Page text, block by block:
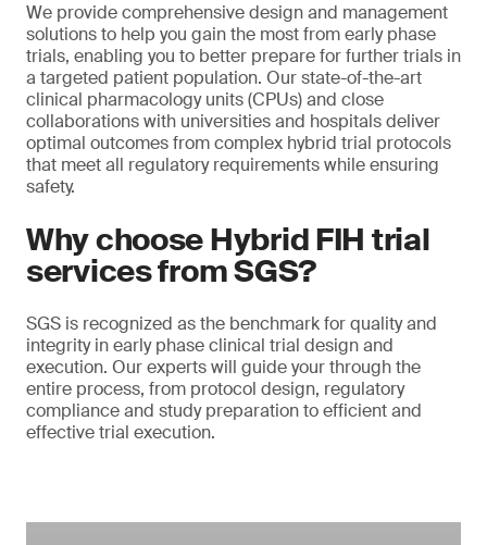
We provide comprehensive design and management
solutions to help you gain the most from early phase
trials, enabling you to better prepare for further trials in
a targeted patient population. Our state-of-the-art
clinical pharmacology units (CPUs) and close
collaborations with universities and hospitals deliver
optimal outcomes from complex hybrid trial protocols
that meet all regulatory requirements while ensuring
safety.
Why choose Hybrid FIH trial
services from SGS?
SGS is recognized as the benchmark for quality and
integrity in early phase clinical trial design and
execution. Our experts will guide your through the
entire process, from protocol design, regulatory
compliance and study preparation to efficient and
effective trial execution.